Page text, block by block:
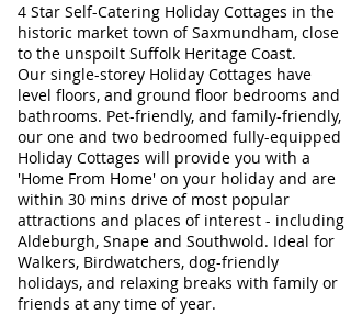
4 Star Self-Catering Holiday Cottages in the
historic market town of Saxmundham, close
to the unspoilt Suffolk Heritage Coast.
Our single-storey Holiday Cottages have
level floors, and ground floor bedrooms and
bathrooms. Pet-friendly, and family-friendly,
our one and two bedroomed fully-equipped
Holiday Cottages will provide you with a
'Home From Home' on your holiday and are
within 30 mins drive of most popular
attractions and places of interest - including
Aldeburgh, Snape and Southwold. Ideal for
Walkers, Birdwatchers, dog-friendly
holidays, and relaxing breaks with family or
friends at any time of year.